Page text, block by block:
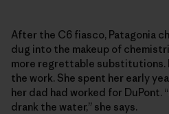
After the C6 fiasco, Patagonia
dug into the makeup of
more regrettable substitutions.
the work. She spent her early
her dad had worked for DuPont.
drank the water,” she says.